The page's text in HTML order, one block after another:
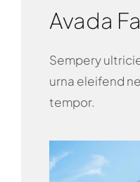
Avada
Sempery
urna eleifend
tempor.